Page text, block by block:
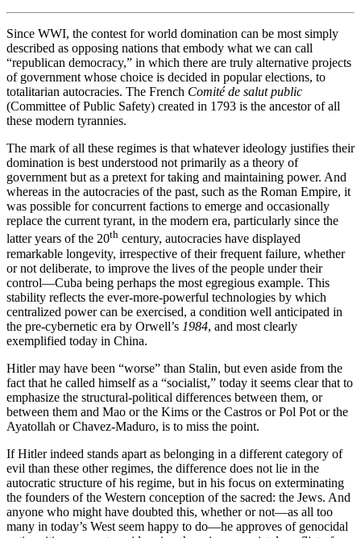
Since WWI, the contest for world domination can be most simply
described as opposing nations that embody what we can call
“republican democracy,” in which there are truly alternative projects
of government whose choice is decided in popular elections, to
totalitarian autocracies. The French Comité de salut public
(Committee of Public Safety) created in 1793 is the ancestor of all
these modern tyrannies.
The mark of all these regimes is that whatever ideology justifies their
domination is best understood not primarily as a theory of
government but as a pretext for taking and maintaining power. And
whereas in the autocracies of the past, such as the Roman Empire, it
was possible for concurrent factions to emerge and occasionally
replace the current tyrant, in the modern era, particularly since the
latter years of the 20th century, autocracies have displayed
remarkable longevity, irrespective of their frequent failure, whether
or not deliberate, to improve the lives of the people under their
control—Cuba being perhaps the most egregious example. This
stability reflects the ever-more-powerful technologies by which
centralized power can be exercised, a condition well anticipated in
the pre-cybernetic era by Orwell’s 1984, and most clearly
exemplified today in China.
Hitler may have been “worse” than Stalin, but even aside from the
fact that he called himself as a “socialist,” today it seems clear that to
emphasize the structural-political differences between them, or
between them and Mao or the Kims or the Castros or Pol Pot or the
Ayatollah or Chavez-Maduro, is to miss the point.
If Hitler indeed stands apart as belonging in a different category of
evil than these other regimes, the difference does not lie in the
autocratic structure of his regime, but in his focus on exterminating
the founders of the Western conception of the sacred: the Jews. And
anyone who might have doubted this, whether or not—as all too
many in today’s West seem happy to do—he approves of genocidal